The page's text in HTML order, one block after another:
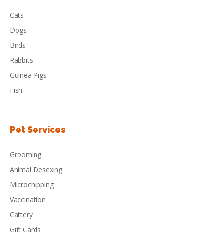
Cats
Dogs
Birds
Rabbits
Guinea Pigs
Fish
Pet Services
Grooming
Animal Desexing
Microchipping
Vaccination
Cattery
Gift Cards